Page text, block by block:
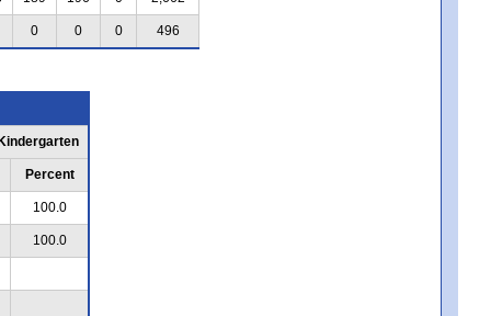
0 0 0 496
Percent
100.0
100.0